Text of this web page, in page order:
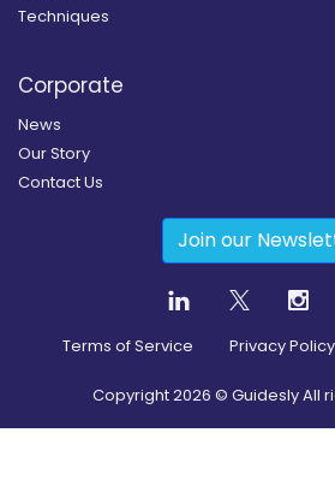
Techniques
Corporate
News
Our Story
Contact Us
Join our
Terms of Service Privacy Policy
Copyright2026 © Guidesly All